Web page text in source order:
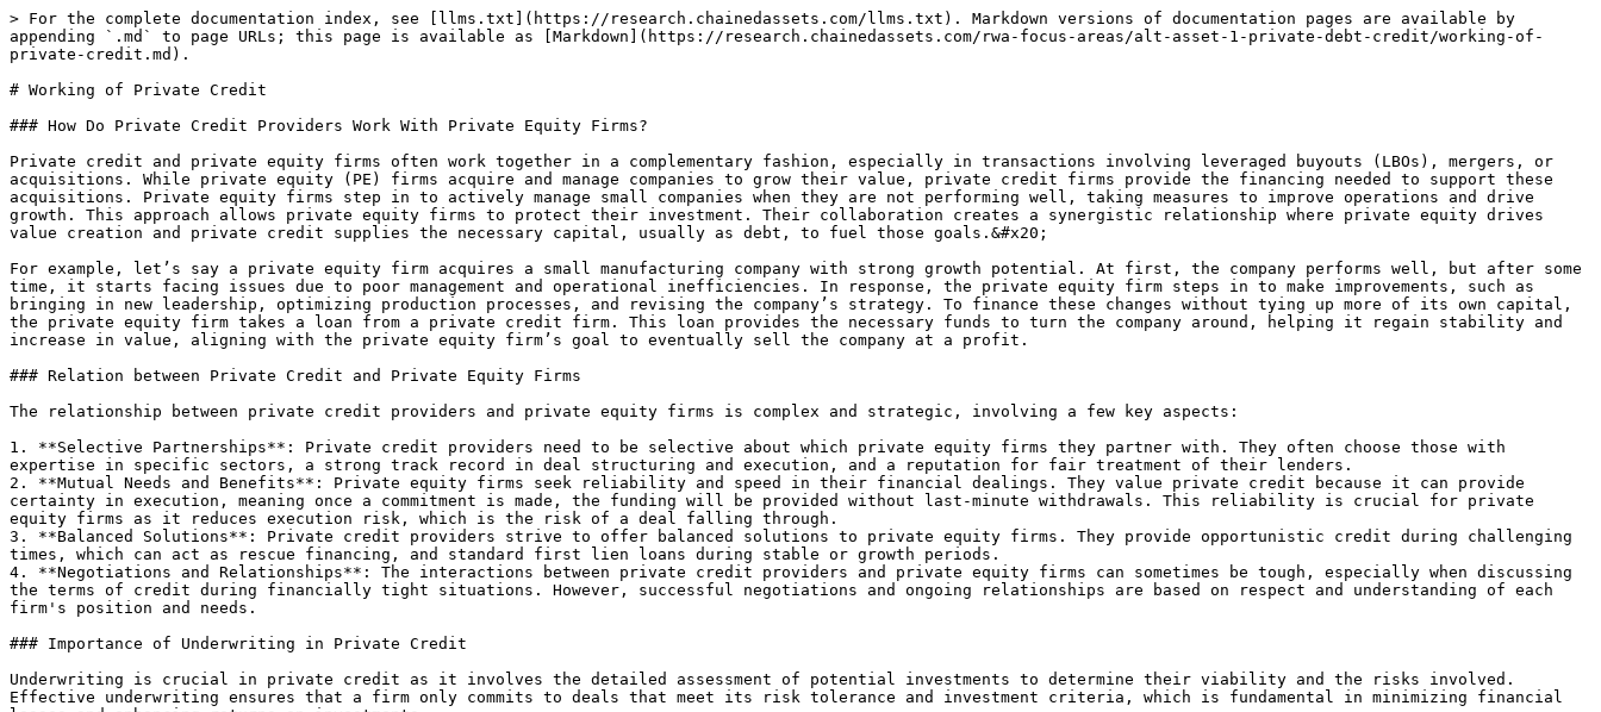
> For the complete documentation index, see [llms.txt](https://research.chainedassets.com/llms.txt). Markdown versions of documentation pages are available by appending `.md` to page URLs; this page is available as [Markdown](https://research.chainedassets.com/rwa-focus-areas/alt-asset-1-private-debt-credit/working-of-private-credit.md).

# Working of Private Credit

### How Do Private Credit Providers Work With Private Equity Firms?

Private credit and private equity firms often work together in a complementary fashion, especially in transactions involving leveraged buyouts (LBOs), mergers, or acquisitions. While private equity (PE) firms acquire and manage companies to grow their value, private credit firms provide the financing needed to support these acquisitions. Private equity firms step in to actively manage small companies when they are not performing well, taking measures to improve operations and drive growth. This approach allows private equity firms to protect their investment. Their collaboration creates a synergistic relationship where private equity drives value creation and private credit supplies the necessary capital, usually as debt, to fuel those goals.&#x20;

For example, let’s say a private equity firm acquires a small manufacturing company with strong growth potential. At first, the company performs well, but after some time, it starts facing issues due to poor management and operational inefficiencies. In response, the private equity firm steps in to make improvements, such as bringing in new leadership, optimizing production processes, and revising the company’s strategy. To finance these changes without tying up more of its own capital, the private equity firm takes a loan from a private credit firm. This loan provides the necessary funds to turn the company around, helping it regain stability and increase in value, aligning with the private equity firm’s goal to eventually sell the company at a profit.

### Relation between Private Credit and Private Equity Firms

The relationship between private credit providers and private equity firms is complex and strategic, involving a few key aspects:

1. **Selective Partnerships**: Private credit providers need to be selective about which private equity firms they partner with. They often choose those with expertise in specific sectors, a strong track record in deal structuring and execution, and a reputation for fair treatment of their lenders.
2. **Mutual Needs and Benefits**: Private equity firms seek reliability and speed in their financial dealings. They value private credit because it can provide certainty in execution, meaning once a commitment is made, the funding will be provided without last-minute withdrawals. This reliability is crucial for private equity firms as it reduces execution risk, which is the risk of a deal falling through.
3. **Balanced Solutions**: Private credit providers strive to offer balanced solutions to private equity firms. They provide opportunistic credit during challenging times, which can act as rescue financing, and standard first lien loans during stable or growth periods.
4. **Negotiations and Relationships**: The interactions between private credit providers and private equity firms can sometimes be tough, especially when discussing the terms of credit during financially tight situations. However, successful negotiations and ongoing relationships are based on respect and understanding of each firm's position and needs.

### Importance of Underwriting in Private Credit

Underwriting is crucial in private credit as it involves the detailed assessment of potential investments to determine their viability and the risks involved. Effective underwriting ensures that a firm only commits to deals that meet its risk tolerance and investment criteria, which is fundamental in minimizing financial losses and enhancing returns on investments.

In the context of financial terms:

The dynamic nature of financial markets means that firms need to prioritize different strategies based on the current economic environment. In a stressed market scenario, where previous LBOs are under pressure due to rising interest rates and nearing maturities, both sourcing (to find new opportunities) and structuring (to manage existing and new risks effectively, especially in rescue financing situations) become critical. Structuring in this context involves the arrangement of the financial and operational terms of investments to ensure stability and compliance with risk management standards.

Hence, good underwriting and adept structuring are essential for managing a private credit portfolio, particularly when navigating through complex market conditions and ensuring sustainable success.

### Banks and Private Credit Funds

Banks and private credit firms work together by sharing and managing financial risks in different ways. Here’s how it works in simple terms:

1. **Lending and Leverage:** Private credit funds, which lend directly to companies, often borrow money from banks to increase their lending power. Banks provide this extra capital as a senior loan, which means the bank is the first to get repaid if something goes wrong.
2. **Risk Transfer:** Sometimes, banks want to reduce their own financial risk from certain loans or assets. They do this by partnering with private credit firms that buy a portion of these loans or take on the first layer of risk. This way, banks can continue serving their clients without holding all the risk themselves.
3. **Joint Ventures:** Banks and private credit firms also create joint ventures, where banks find loans or assets, but most of the money to fund these assets comes from the private credit firm. The bank keeps the client relationship, while the private credit firm provides the bulk of the funding.

This partnership allows banks to reduce their risk while enabling private credit firms to earn returns on loans.

### Evolution of Business Development Companies (BDCs)

Business Development Companies (BDCs) were established in 1980 in response to a need for more lending to small and mid-sized businesses—a sector banks were increasingly unable to serve adequately due to high interest rates and restrictive regulations like Regulation Q. BDCs began as entities designed to provide these businesses with necessary capital by offering investment opportunities to the public.

Initially, BDCs faced several regulatory hurdles, such as achieving pass-through tax status, which allows them to avoid corporate taxation by distributing at least 90% of their taxable income to shareholders, similar to real estate investment trusts (REITs). This structure was pivotal in shaping the BDC model, ensuring their growth and operational viability in the financial markets.

The evolution of BDCs saw a shift from internally managed structures, which are limited in growth due to restrictions on operating multiple vehicles under one management, to predominantly externally managed structures. This transition began before the financial crisis and enabled BDCs to scale significantly as they could now be part of larger, diversified asset management firms.

The financial crisis marked a significant turning point for BDCs, highlighting their role in private credit and direct lending markets. They began to provide more substantial and complex financing solutions, competing directly with traditional banking products like syndicated loans or high-yield bonds. For example, BDCs started offering unitranche loans—combining senior and subordinated debt into a single loan structure—which allowed them to undertake larger deals, even exceeding one billion dollars in size.

This growth has been supported by innovation within the BDC structure, often driven by legal and financial expertise that unlocked new ways to manage and expand these funds, such as through the adoption of externally managed models. This shift has allowed BDCs to become significant players in the financial markets, attracting sophisticated institutional investors and managing assets akin to those handled by top-tier asset management firms.

### Leverage in Private Credit

Leverage in private debt refers to the use of borrowed capital by private credit funds to amplify their investment capacity and potentially increase returns on investments. The concept is significant in the context of private debt because it can enhance yield without needing proportional increases in fund capital, allowing funds to achieve higher returns on equity. However, it also magnifies the potential for losses, which adds a layer of risk.

#### Types of Leverage in Private Debt

1. **Subscription Line Financing**: Funds borrow against investor commitments to quickly deploy capital without immediate capital calls.
2. **Asset-Based Lending (ABL)**: Funds secure loans against the values of portfolio assets, determining borrowing limits based on asset valuations.
3. **Cash Flow Management Facilities**: Similar to ABLs but based on the expected cash flows from portfolio assets, providing liquidity management.

#### Importance of Leverage

* **Enhanced Returns**: Leverage can significantly increase the returns on the invested capital of the fund.
* **Increased Investment Capacity**: Allows funds to undertake larger investments and improve portfolio diversification.
* **Management Flexibility**: Provides liquidity to bridge the gap between needing funds and awaiting capital calls from investors.

### Trading of Position in Private Credit

In private credit, specifically direct lending, there isn't a robust secondary market for trading positions in loans. Typically, these loans are held by a consortium of lenders and aren't traded freely like public securities. If a lender needs to exit a position—possibly due to needing liquidity, like a hedge fund facing redemptions—the process is often constrained by the terms set by the private equity firm that controls the borrowing entity. The firm may require that any